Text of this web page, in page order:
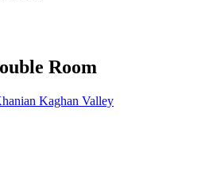
Room
Kaghan Valley